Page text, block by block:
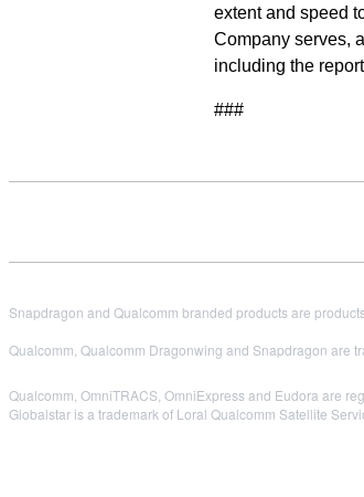
extent and speed
Company serves,
including the
###
Snapdragon and Qualcomm branded products are
Qualcomm, Qualcomm Dragonwing and Snapdragon are
Qualcomm, OmniTRACS, OmniExpress and Eudora are
Globalstar is a trademark of Loral Qualcomm Satellite